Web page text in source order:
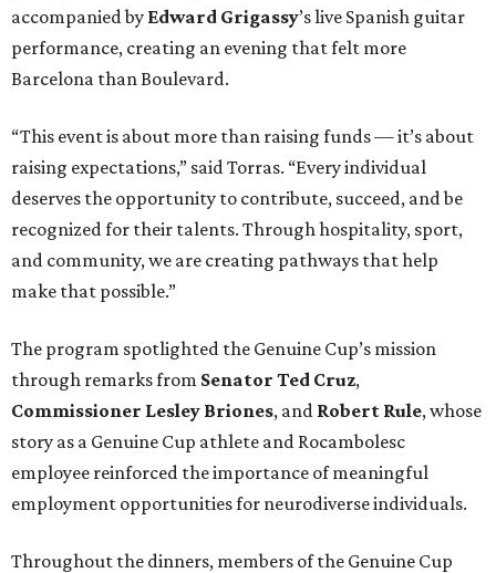
accompanied by Edward Grigassy’s live Spanish guitar
performance, creating an evening that felt more
Barcelona than Boulevard.
“This event is about more than raising funds — it’s about
raising expectations,” said Torras. “Every individual
deserves the opportunity to contribute, succeed, and be
recognized for their talents. Through hospitality, sport,
and community, we are creating pathways that help
make that possible.”
The program spotlighted the Genuine Cup’s mission
through remarks from Senator Ted Cruz,
Commissioner Lesley Briones, and Robert Rule, whose
story as a Genuine Cup athlete and Rocambolesc
employee reinforced the importance of meaningful
employment opportunities for neurodiverse individuals.
Throughout the dinners, members of the Genuine Cup